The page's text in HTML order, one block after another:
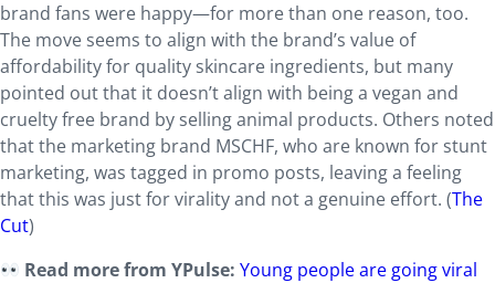
brand fans were happy—for more than one reason, too.
The move seems to align with the brand’s value of
affordability for quality skincare ingredients, but many
pointed out that it doesn’t align with being a vegan and
cruelty free brand by selling animal products. Others noted
that the marketing brand MSCHF, who are known for stunt
marketing, was tagged in promo posts, leaving a feeling
that this was just for virality and not a genuine effort. (The
Cut)
Read more from YPulse:Young people are going viral